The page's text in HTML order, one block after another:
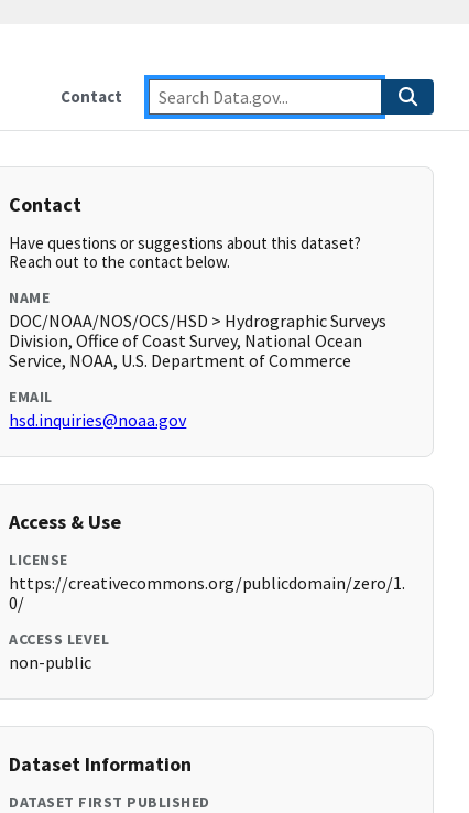
Contact
Contact
Have questions or suggestions about this dataset?
Reach out to the contact below.
NAME
DOC/NOAA/NOS/OCS/HSD > Hydrographic Surveys
Division, Office of Coast Survey, National Ocean
Service, NOAA, U.S. Department of Commerce
EMAIL
hsd.inquiries@noaa.gov
Access & Use
LICENSE
https://creativecommons.org/publicdomain/zero/1.
0/
ACCESS LEVEL
non-public
Dataset Information
DATASET FIRST PUBLISHED